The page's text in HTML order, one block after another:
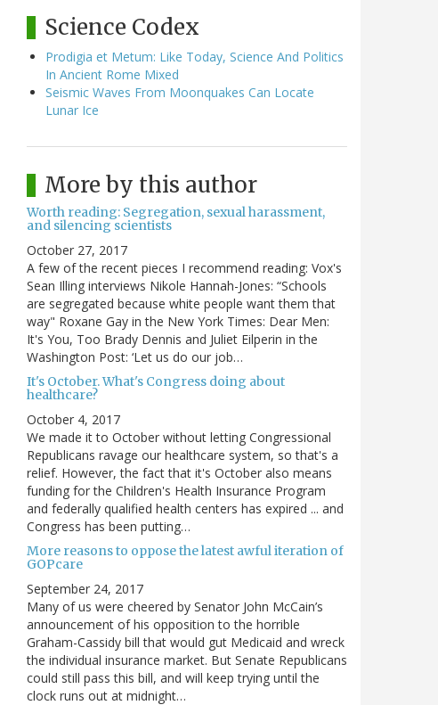
Science Codex
Prodigia et Metum: Like Today, Science And Politics
In Ancient Rome Mixed
Seismic Waves From Moonquakes Can Locate
Lunar Ice
More by this author
Worth reading: Segregation, sexual harassment,
and silencing scientists
October 27, 2017
A few of the recent pieces I recommend reading: Vox's
Sean Illing interviews Nikole Hannah-Jones: “Schools
are segregated because white people want them that
way" Roxane Gay in the New York Times: Dear Men:
It's You, Too Brady Dennis and Juliet Eilperin in the
Washington Post: ‘Let us do our job…
It's October. What's Congress doing about
healthcare?
October 4, 2017
We made it to October without letting Congressional
Republicans ravage our healthcare system, so that's a
relief. However, the fact that it's October also means
funding for the Children's Health Insurance Program
and federally qualified health centers has expired ... and
Congress has been putting…
More reasons to oppose the latest awful iteration of
GOPcare
September 24, 2017
Many of us were cheered by Senator John McCain’s
announcement of his opposition to the horrible
Graham-Cassidy bill that would gut Medicaid and wreck
the individual insurance market. But Senate Republicans
could still pass this bill, and will keep trying until the
clock runs out at midnight…